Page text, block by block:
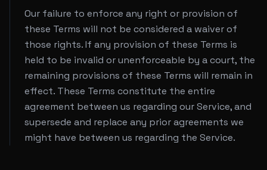
Our failure to enforce any right or provision of
these Terms will not be considered a waiver of
those rights. If any provision of these Terms is
held to be invalid or unenforceable by a court, the
remaining provisions of these Terms will remain in
effect. These Terms constitute the entire
agreement between us regarding our Service, and
supersede and replace any prior agreements we
might have between us regarding the Service.